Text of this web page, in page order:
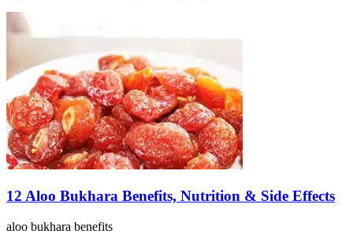
12 Aloo Bukhara Benefits, Nutrition & Side Effects
aloo bukhara benefits